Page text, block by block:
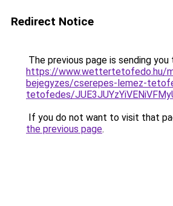
Redirect Notice
The previous page is sending you
https://www.wettertetofedo.hu/
bejegyzes/cserepes-lemez-
tetofedes/
If you do not want to visit that
the previous page.